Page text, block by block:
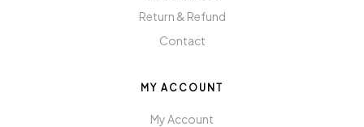
Return & Refund
Contact
MY ACCOUNT
My Account